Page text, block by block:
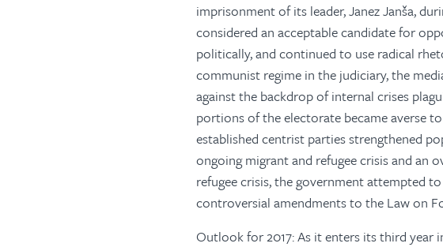
imprisonment of its leader, Janez Janša,
considered an acceptable candidate for
politically, and continued to use radical
communist regime in the judiciary, the
against the backdrop of internal crises
portions of the electorate became averse
established centrist parties strengthened
ongoing migrant and refugee crisis and an
refugee crisis, the government attempted
controversial amendments to the Law on
Outlook for 2017: As it enters its third